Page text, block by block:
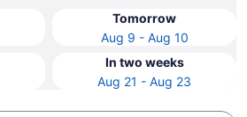
Tomorrow
Aug 9 - Aug 10
In two weeks
Aug 21 - Aug 23